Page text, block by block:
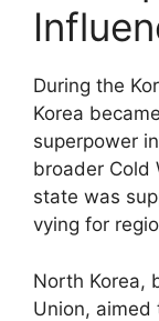
During the
Korea
superpower
broader Cold
state was
vying for
North Korea,
Union, aimed